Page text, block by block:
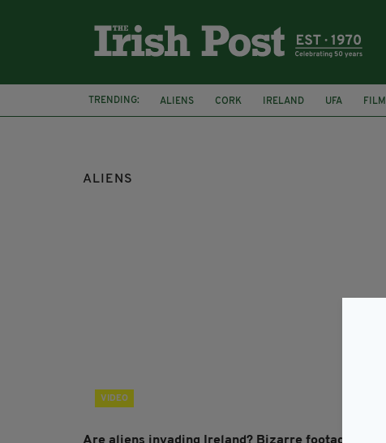
TRENDING: ALIENS CORK IRELAND UFA FILM
ALIENS
VIDEO